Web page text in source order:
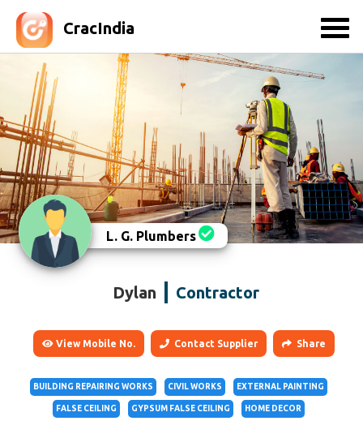
CracIndia
L. G. Plumbers
Dylan Contractor
View Mobile No. Contact Supplier Share
BUILDING REPAIRING WORKS CIVIL WORKS EXTERNAL PAINTING
FALSE CEILING GYPSUM FALSE CEILING HOME DECOR